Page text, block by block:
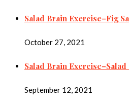
Salad Brain Exercise–Fig
October 27, 2021
Salad Brain
September 12, 2021